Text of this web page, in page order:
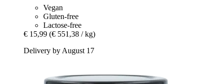
Vegan
Gluten-free
Lactose-free
€ 15,99 (€ 551,38 / kg)
Delivery by August 17